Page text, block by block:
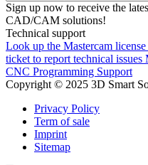
Sign up now to receive the
CAD/CAM solutions!
Technical support
Look up the Mastercam license
ticket to report technical issues
CNC Programming Support
Copyright © 2025 3D Smart
Privacy Policy
Term of sale
Imprint
Sitemap